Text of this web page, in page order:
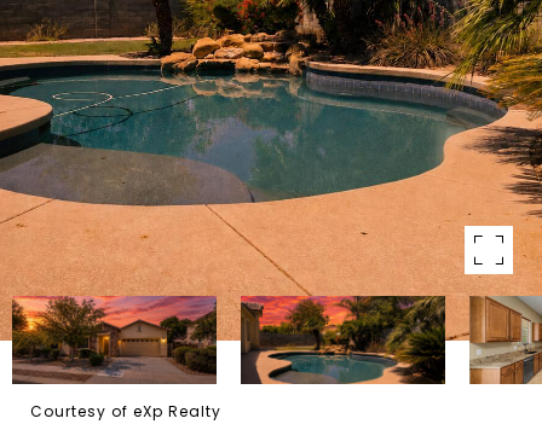
Courtesy of eXp Realty